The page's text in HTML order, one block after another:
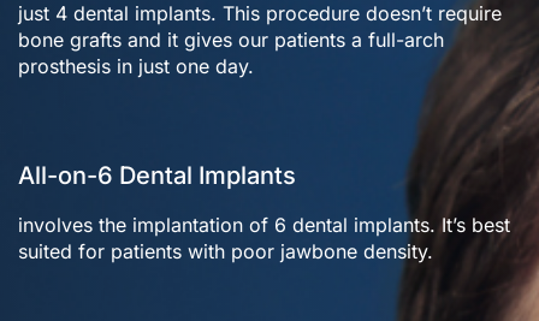
just 4 dental implants. This procedure doesn’t require
bone grafts and it gives our patients a full-arch
prosthesis in just one day.
All-on-6 Dental Implants
involves the implantation of 6 dental implants. It’s best
suited for patients with poor jawbone density.